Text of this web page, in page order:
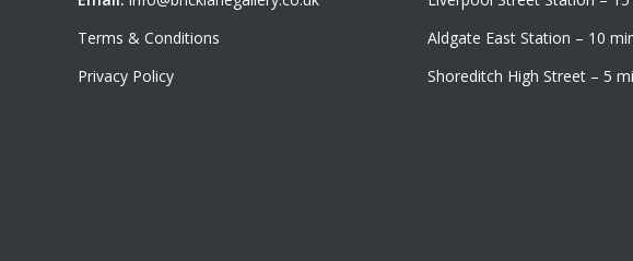
Terms & Conditions
Privacy Policy
Aldgate East Station – 10
Shoreditch High Street – 5